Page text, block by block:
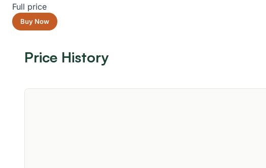
Full price
Buy Now
Price History